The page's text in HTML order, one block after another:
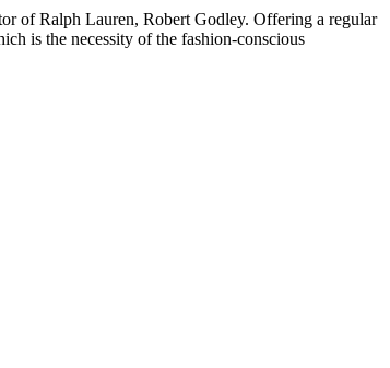
of Ralph Lauren, Robert Godley. Offering a regular
is the necessity of the fashion-conscious